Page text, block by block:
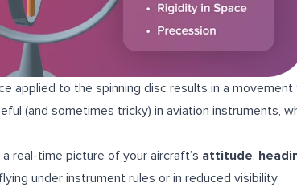
applied to the spinning disc results in a
(and sometimes tricky) in aviation instruments,
real-time picture of your aircraft’s attitude,
under instrument rules or in reduced visibility.